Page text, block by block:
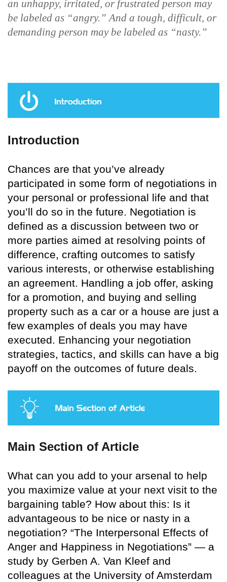
an unhappy, irritated, or frustrated person may
be labeled as “angry.” And a tough, difficult, or
demanding person may be labeled as “nasty.”
Introduction
Chances are that you’ve already
participated in some form of negotiations in
your personal or professional life and that
you’ll do so in the future. Negotiation is
defined as a discussion between two or
more parties aimed at resolving points of
difference, crafting outcomes to satisfy
various interests, or otherwise establishing
an agreement. Handling a job offer, asking
for a promotion, and buying and selling
property such as a car or a house are just a
few examples of deals you may have
executed. Enhancing your negotiation
strategies, tactics, and skills can have a big
payoff on the outcomes of future deals.
Main Section of Article
What can you add to your arsenal to help
you maximize value at your next visit to the
bargaining table? How about this: Is it
advantageous to be nice or nasty in a
negotiation? “The Interpersonal Effects of
Anger and Happiness in Negotiations” — a
study by Gerben A. Van Kleef and
colleagues at the University of Amsterdam